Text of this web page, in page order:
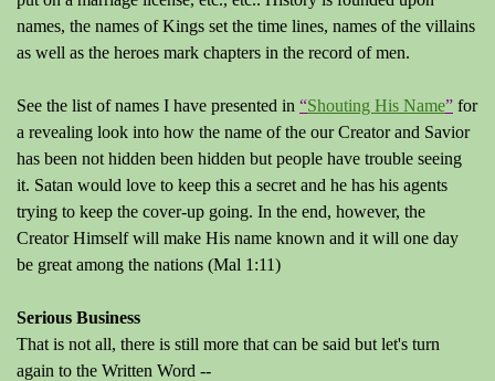
names, the names of Kings set the time lines, names of the villains
as well as the heroes mark chapters in the record of men.
See the list of names I have presented in “Shouting His Name” for
a revealing look into how the name of the our Creator and Savior
has been not hidden been hidden but people have trouble seeing
it. Satan would love to keep this a secret and he has his agents
trying to keep the cover-up going. In the end, however, the
Creator Himself will make His name known and it will one day
be great among the nations (Mal 1:11)
Serious Business
That is not all, there is still more that can be said but let's turn
again to the Written Word --